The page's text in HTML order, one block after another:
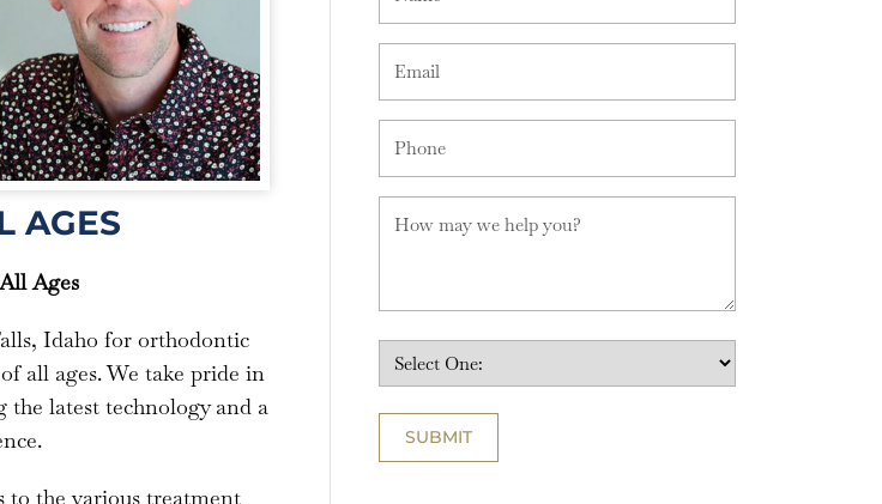
AGES
Ages
Idaho for orthodontic
all ages. We take pride in
latest technology and a
to the various treatment